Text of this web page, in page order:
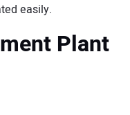
easily.
Plant